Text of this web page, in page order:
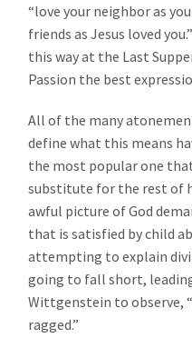
“love your neighbor as
friends as Jesus loved
this way at the Last
Passion the best
All of the many
define what this means
the most popular one
substitute for the rest of
awful picture of God
that is satisfied by child
attempting to explain
going to fall short,
Wittgenstein to observe,
ragged.”